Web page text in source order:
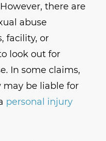
there are
abuse
facility, or
look out for
In some claims,
be liable for
personal injury